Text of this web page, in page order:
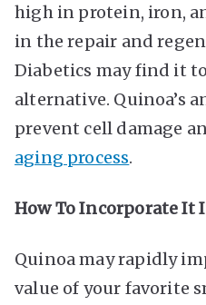
high in protein, iron,
in the repair and
Diabetics may find it
alternative. Quinoa’s
prevent cell damage
aging process.
How To Incorporate It
Quinoa may rapidly
value of your favorite